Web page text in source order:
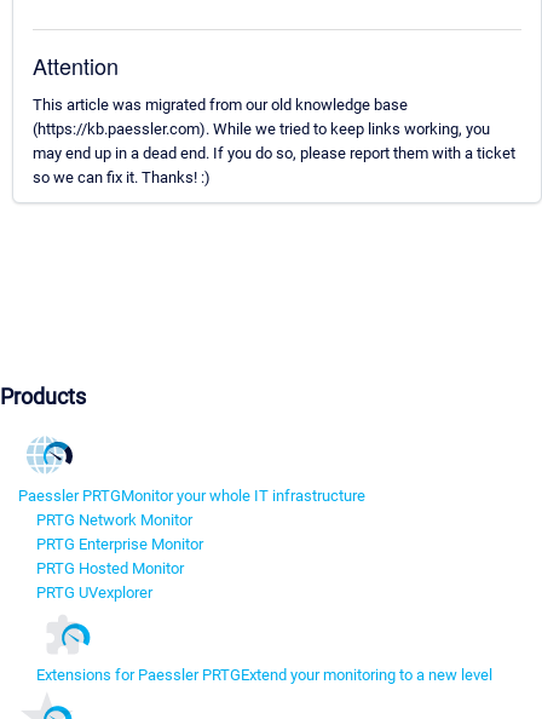
Attention
This article was migrated from our old knowledge base
(https://kb.paessler.com). While we tried to keep links working, you
may end up in a dead end. If you do so, please report them with a ticket
so we can fix it. Thanks! :)
Products
Paessler PRTGMonitor your whole IT infrastructure
PRTG Network Monitor
PRTG Enterprise Monitor
PRTG Hosted Monitor
PRTG UVexplorer
Extensions for Paessler PRTGExtend your monitoring to a new level